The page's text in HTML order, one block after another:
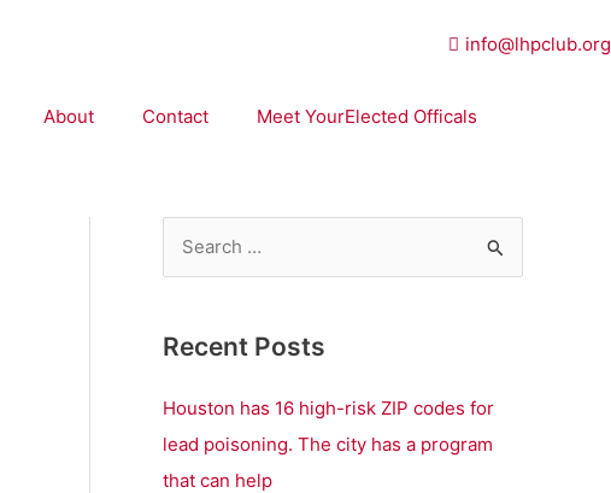
info@lhpclub.org
About Contact Meet YourElected Officals
r
c
h
f
Recent Posts
Houston has 16 high-risk ZIP codes for
lead poisoning. The city has a program
that can help